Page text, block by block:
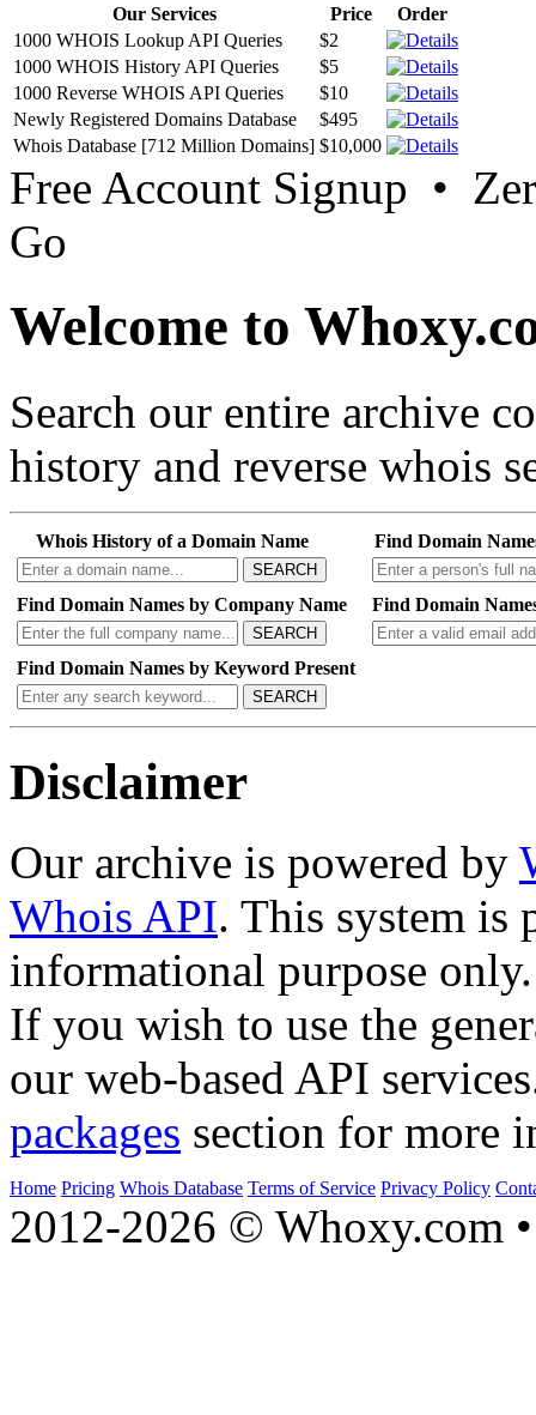
Our Services Price
Order
1000 WHOIS Lookup API Queries
$2
1000 WHOIS History API Queries
$5
1000 Reverse WHOIS API Queries
$10
Newly Registered Domains Database
$495
Whois Database [712 Million Domains] $10,000
Free Account Signup •
Go
Welcome to
Search our entire archive
history and reverse whois
Whois History of a Domain Name
SEARCH
Find Domain
Find Domain Names by Company Name
SEARCH
Find Domain
Find Domain Names by Keyword Present
SEARCH
Disclaimer
Our archive is powered by
Whois API. This system is
informational purpose only.
If you wish to use the
our web-based API
packages section for more
Home Pricing Whois Database Terms of Service Privacy Policy
2012-2026 © Whoxy.com